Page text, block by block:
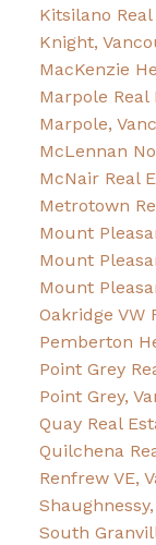
Kitsilano
Knight,
MacKenzie
Marpole Real
Marpole,
McLennan
McNair Real
Metrotown
Mount
Mount
Mount
Oakridge VW
Pemberton
Point Grey
Point Grey,
Quay Real
Quilchena
Renfrew VE,
South